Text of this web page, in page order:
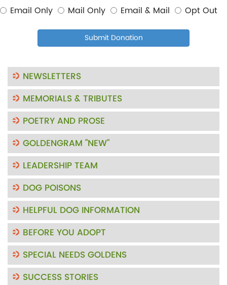
Email Only
Mail Only Email & Mail Opt Out
NEWSLETTERS
MEMORIALS & TRIBUTES
POETRY AND PROSE
GOLDENGRAM "NEW"
LEADERSHIP TEAM
DOG POISONS
HELPFUL DOG INFORMATION
BEFORE YOU ADOPT
SPECIAL NEEDS GOLDENS
SUCCESS STORIES